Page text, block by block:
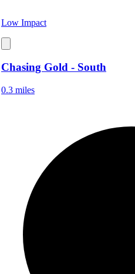
Low Impact
Chasing Gold - South
0.3 miles